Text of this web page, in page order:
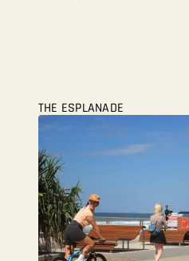
THE ESPLANADE